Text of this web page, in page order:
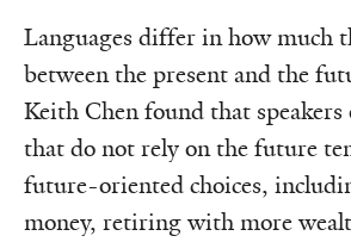
Languages differ in how much
between the present and the
Keith Chen found that speakers
that do not rely on the future
future-oriented choices,
money, retiring with more